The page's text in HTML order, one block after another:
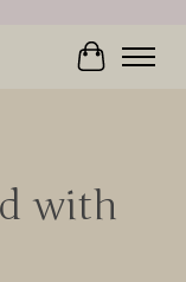
Cart
with